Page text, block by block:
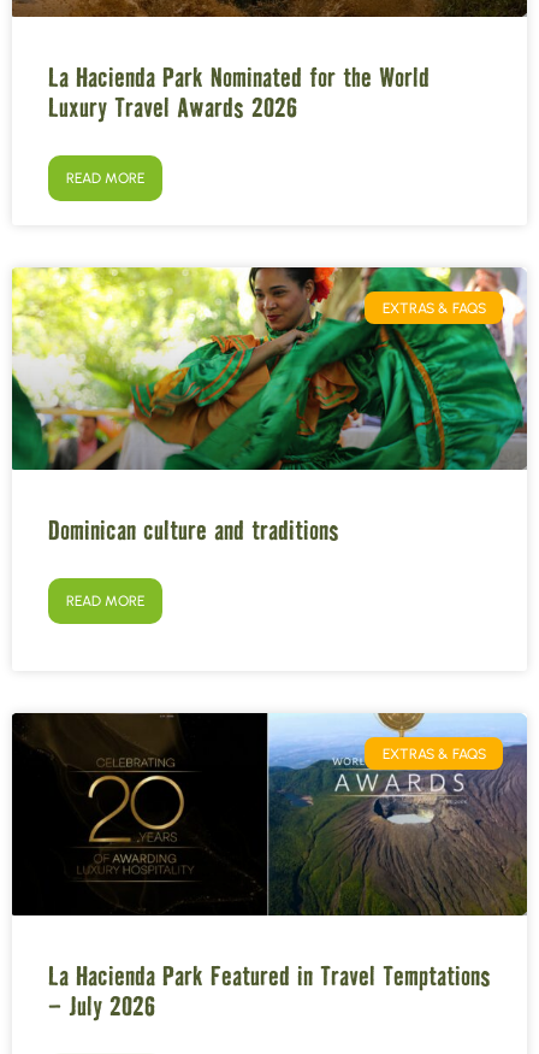
La Hacienda Park Nominated for the World
Luxury Travel Awards 2026
READ MORE
EXTRAS & FAQS
Dominican culture and traditions
READ MORE
EXTRAS & FAQS
La Hacienda Park Featured in Travel Temptations
– July 2026